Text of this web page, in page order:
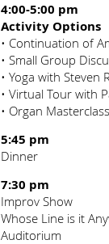
4:00-5:00 pm
Activity Options
• Continuation of
• Small Group
• Yoga with Steven
• Virtual Tour with
• Organ
5:45 pm
Dinner
7:30 pm
Improv Show
Whose Line is it
Auditorium